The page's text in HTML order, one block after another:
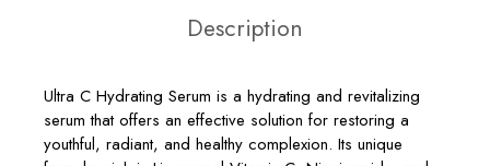
Description
Ultra C Hydrating Serum is a hydrating and revitalizing
serum that offers an effective solution for restoring a
youthful, radiant, and healthy complexion. Its unique